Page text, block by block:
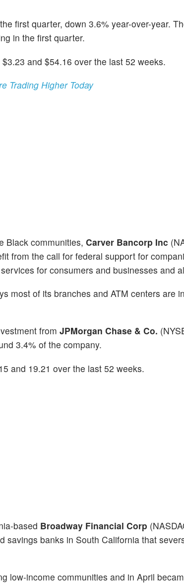
first quarter, down 3.6% year-over-year.
in the first quarter.
and $54.16 over the last 52 weeks.
Trading Higher Today
Black communities, Carver Bancorp Inc
from the call for federal support for
for consumers and businesses and
most of its branches and ATM centers are
from JPMorgan Chase & Co.
3.4% of the company.
and 19.21 over the last 52 weeks.
based Broadway Financial Corp
savings banks in South California that
low-income communities and in April